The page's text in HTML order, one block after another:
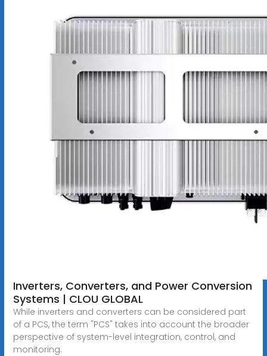
Inverters, Converters, and Power Conversion
Systems | CLOU GLOBAL
While inverters and converters can be considered part
of a PCS, the term "PCS" takes into account the broader
perspective of system-level integration, control, and
monitoring.